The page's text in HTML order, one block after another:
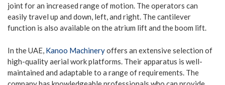
joint for an increased range of motion. The operators can
easily travel up and down, left, and right. The cantilever
function is also available on the atrium lift and the boom lift.
In the UAE, Kanoo Machineryoffers an extensive selection of
high-quality aerial work platforms. Their apparatus is well-
maintained and adaptable to a range of requirements. The